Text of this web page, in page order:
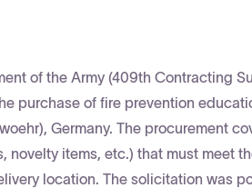
of the Army (409th Contracting
purchase of fire prevention
Germany. The procurement
novelty items, etc.) that must meet
location. The solicitation was